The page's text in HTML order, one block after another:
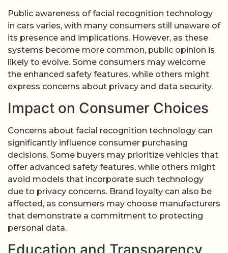
Public awareness of facial recognition technology
in cars varies, with many consumers still unaware of
its presence and implications. However, as these
systems become more common, public opinion is
likely to evolve. Some consumers may welcome
the enhanced safety features, while others might
express concerns about privacy and data security.
Impact on Consumer Choices
Concerns about facial recognition technology can
significantly influence consumer purchasing
decisions. Some buyers may prioritize vehicles that
offer advanced safety features, while others might
avoid models that incorporate such technology
due to privacy concerns. Brand loyalty can also be
affected, as consumers may choose manufacturers
that demonstrate a commitment to protecting
personal data.